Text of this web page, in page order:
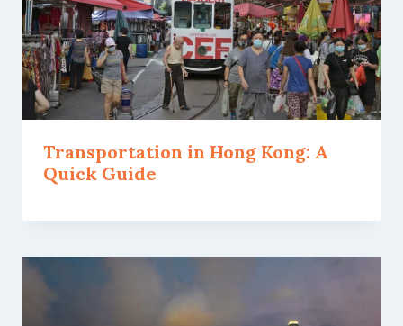
Transportation in Hong Kong: A
Quick Guide